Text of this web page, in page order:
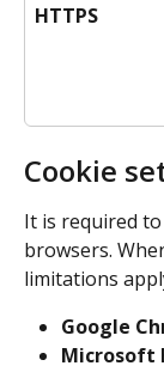
HTTPS
Cookie
It is required
browsers.
limitations
Google
Microsoft